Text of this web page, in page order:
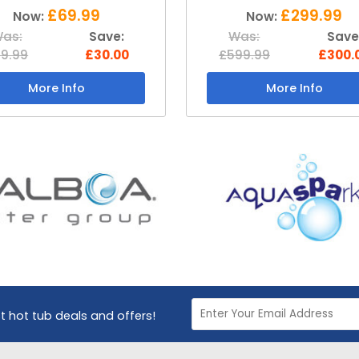
Now:£299.99
Save:
£300.00
More Info
Now:£199.99
Was:
£399.99
More Info
hot tub deals and offers!